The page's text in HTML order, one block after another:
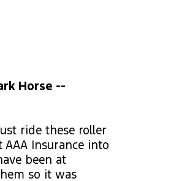
Horse --
ride these roller
Insurance into
been at
so it was